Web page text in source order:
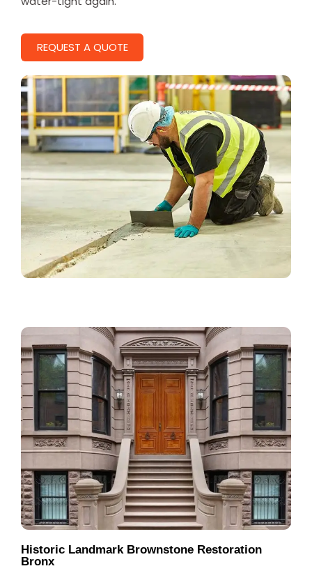
REQUEST A QUOTE
Historic Landmark Brownstone Restoration
Bronx